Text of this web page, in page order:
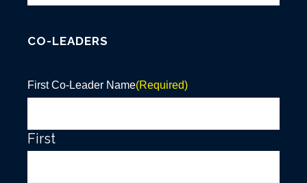
CO-LEADERS
First Co-Leader Name(Required)
First